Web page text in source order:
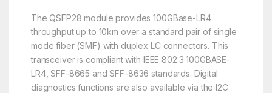
The QSFP28 module provides 100GBase-LR4
throughput up to 10km over a standard pair of single
mode fiber (SMF) with duplex LC connectors. This
transceiver is compliant with IEEE 802.3 100GBASE-
LR4, SFF-8665 and SFF-8636 standards. Digital
diagnostics functions are also available via the I2C